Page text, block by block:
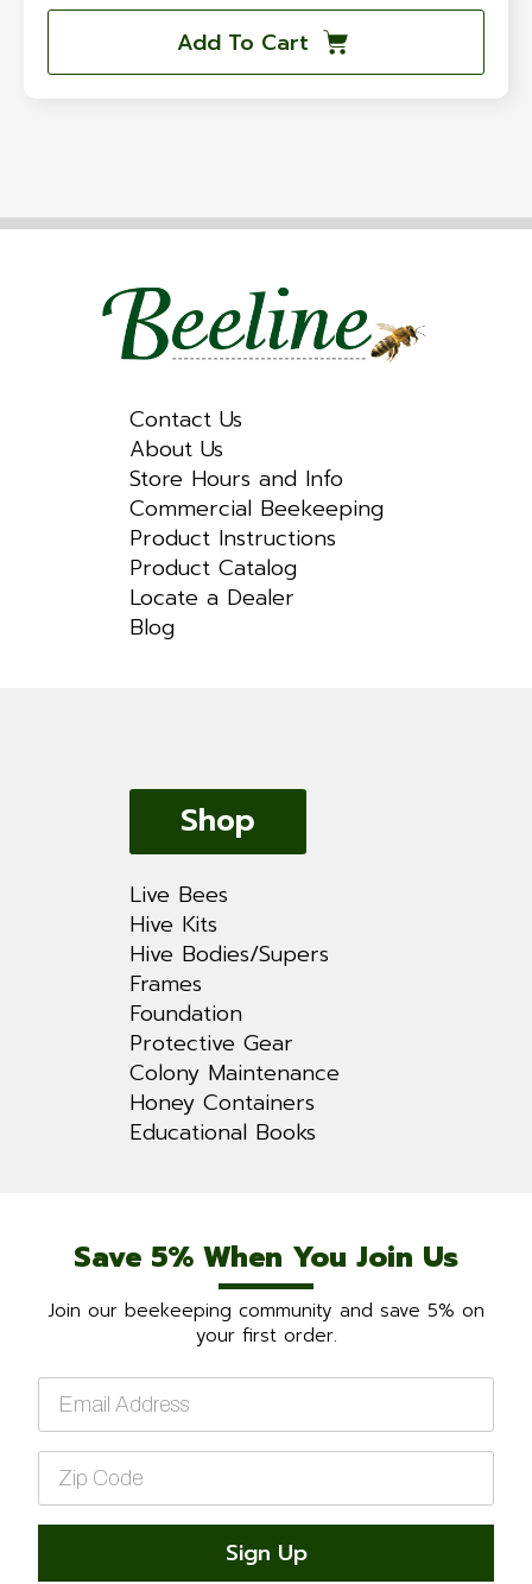
Add To Cart
Contact Us
About Us
Store Hours and Info
Commercial Beekeeping
Product Instructions
Product Catalog
Locate a Dealer
Blog
Shop
Live Bees
Hive Kits
Hive Bodies/Supers
Frames
Foundation
Protective Gear
Colony Maintenance
Honey Containers
Educational Books
Save 5% When You Join Us
Join our beekeeping community and save 5% on
your first order.
Email
Zip
Code
*
Sign Up